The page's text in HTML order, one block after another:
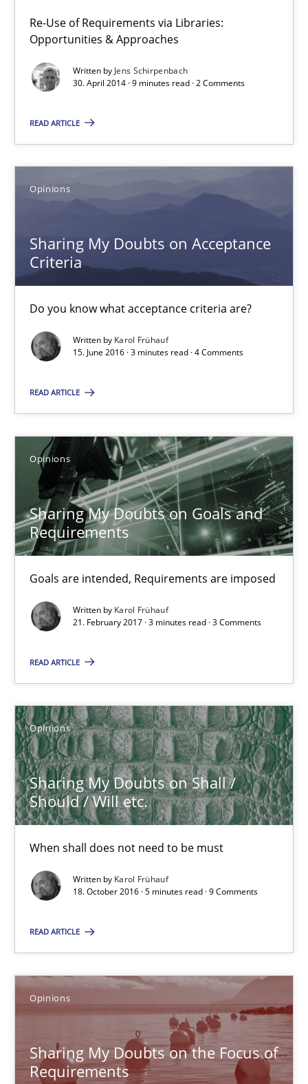
Re-Use of Requirements via Libraries:
Opportunities & Approaches
Written by Jens Schirpenbach
30. April 2014 · 9 minutes read · 2 Comments
READ ARTICLE
Opinions
Sharing My Doubts on Acceptance
Criteria
Do you know what acceptance criteria are?
Written by Karol Frühauf
15. June 2016 · 3 minutes read · 4 Comments
READ ARTICLE
Opinions
Sharing My Doubts on Goals and
Requirements
Goals are intended, Requirements are imposed
Written by Karol Frühauf
21. February 2017 · 3 minutes read · 3 Comments
READ ARTICLE
Opinions
Sharing My Doubts on Shall /
Should / Will etc.
When shall does not need to be must
Written by Karol Frühauf
18. October 2016 · 5 minutes read · 9 Comments
READ ARTICLE
Opinions
Sharing My Doubts on the Focus of
Requirements
Methods
Jens Schirpenbach
30.04.2014
9 minutes
Sharing My Doubts on Acceptance Criteria
Do you know what acceptance criteria are?
Opinions
3 minutes
Sharing My Doubts on Goals and Requirements
Goals are intended, Requirements are imposed
Opinions
21.02.2017
3 minutes
Sharing My Doubts on Shall / Should / Will etc.
Opinions
Karol Frühauf
18.10.2016